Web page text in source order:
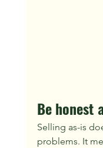
Be honest
Selling as-is
problems. It